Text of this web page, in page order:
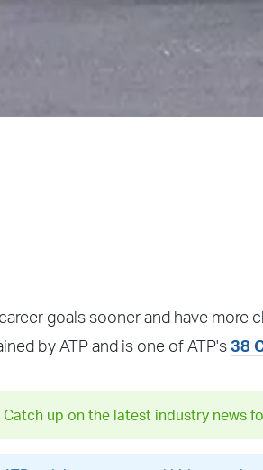
goals sooner and have more
by ATP and is one of ATP's 38
Catch up on the latest industry news